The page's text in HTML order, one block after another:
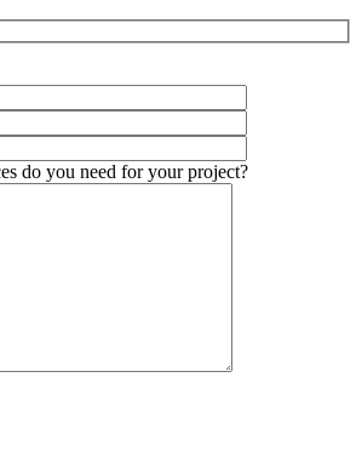
do you need for your project?